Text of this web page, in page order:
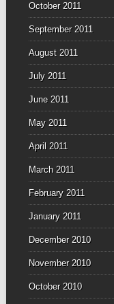
October 2011
September 2011
August 2011
July 2011
June 2011
May 2011
April 2011
March 2011
February 2011
January 2011
December 2010
November 2010
October 2010